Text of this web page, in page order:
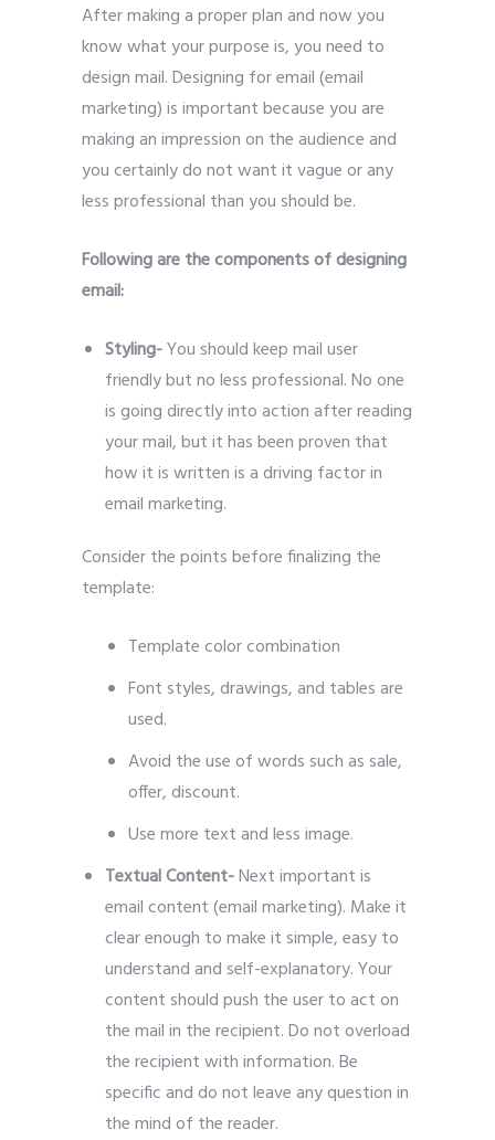
After making a proper plan and now you
know what your purpose is, you need to
design mail. Designing for email (email
marketing) is important because you are
making an impression on the audience and
you certainly do not want it vague or any
less professional than you should be.
Following are the components of designing
email:
Styling-You should keep mail user
friendly but no less professional. No one
is going directly into action after reading
your mail, but it has been proven that
how it is written is a driving factor in
email marketing.
Consider the points before finalizing the
template:
Template color combination
Font styles, drawings, and tables are
used.
Avoid the use of words such as sale,
offer, discount.
Use more text and less image.
Textual Content-Next important is
email content (email marketing). Make it
clear enough to make it simple, easy to
understand and self-explanatory. Your
content should push the user to act on
the mail in the recipient. Do not overload
the recipient with information. Be
specific and do not leave any question in
the mind of the reader.